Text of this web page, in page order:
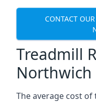
CONTACT
Treadmill
Northwich
The average cost